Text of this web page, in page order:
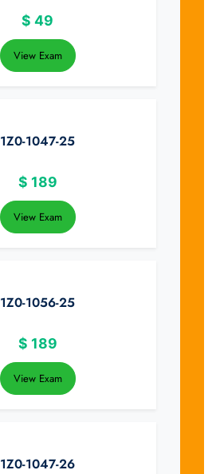
$ 49
View Exam
1Z0-1047-25
$ 189
View Exam
1Z0-1056-25
$ 189
View Exam
1Z0-1047-26